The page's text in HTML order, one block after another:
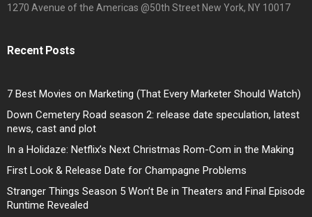
1270 Avenue of the Americas @50th Street New York, NY 10017
Recent Posts
7 Best Movies on Marketing (That Every Marketer Should Watch)
Down Cemetery Road season 2: release date speculation, latest
news, cast and plot
In a Holidaze: Netflix’s Next Christmas Rom-Com in the Making
First Look & Release Date for Champagne Problems
Stranger Things Season 5 Won’t Be in Theaters and Final Episode
Runtime Revealed